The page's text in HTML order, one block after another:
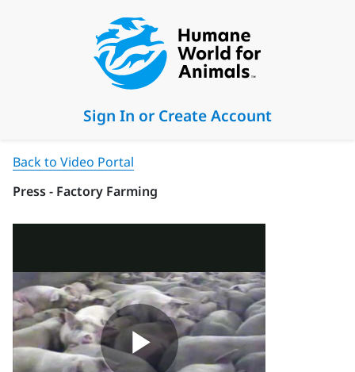
Sign In or Create Account
Back to Video Portal
Press - Factory Farming